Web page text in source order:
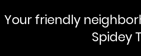
Your friendly
Spidey